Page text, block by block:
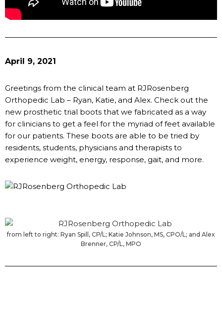
April 9, 2021
Greetings from the clinical team at RJRosenberg
Orthopedic Lab – Ryan, Katie, and Alex. Check out the
new prosthetic trial boots that we fabricated as a way
for clinicians to get a feel for the myriad of feet available
for our patients. These boots are able to be tried by
residents, students, physicians and therapists to
experience weight, energy, response, gait, and more.
from left to right: Ryan Spill, CP/L; Katie Johnson, MS, CPO/L; and Alex
Brenner, CP/L, MPO